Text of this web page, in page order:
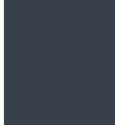
reduced competitiveness in
parties question the